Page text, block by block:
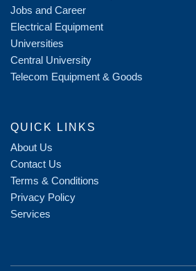
Jobs and Career
Electrical Equipment
Universities
Central University
Telecom Equipment & Goods
QUICK LINKS
About Us
Contact Us
Terms & Conditions
Privacy Policy
Services